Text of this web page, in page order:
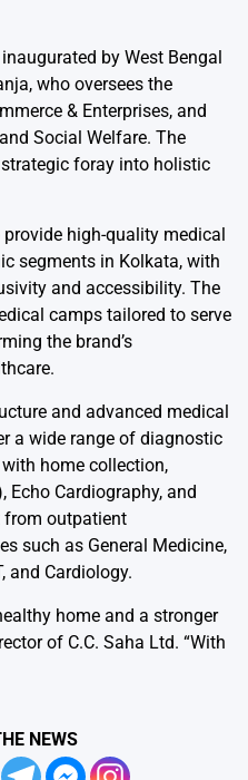
by West Bengal
who oversees the
& Enterprises, and
Social Welfare. The
foray into holistic
high-quality medical
segments in Kolkata, with
and accessibility. The
camps tailored to serve
the brand’s
and advanced medical
a wide range of diagnostic
home collection,
Echo Cardiography, and
from outpatient
such as General Medicine,
and Cardiology.
home and a stronger
of C.C. Saha Ltd. “With
NEWS